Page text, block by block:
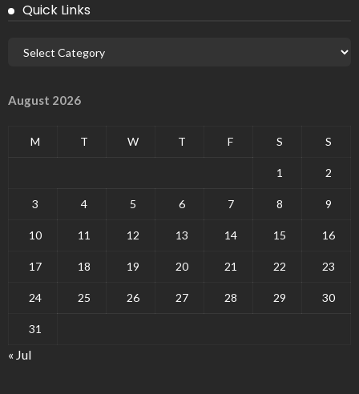
Quick Links
August 2026
M T W T F S S
1 2
3 4 5 6 7 8 9
10 11 12 13 14 15 16
17 18 19 20 21 22 23
24 25 26 27 28 29 30
31
« Jul